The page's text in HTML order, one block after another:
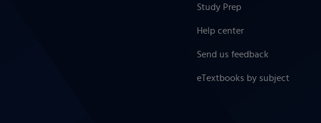
Study Prep
Help center
Send us feedback
eTextbooks by subject